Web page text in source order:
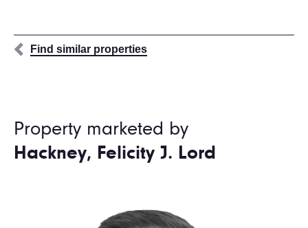
Find similar properties
Property marketed by
Hackney, Felicity J. Lord